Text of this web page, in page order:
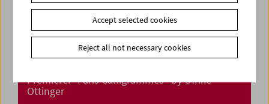
Premiere: "Paris Calligrammes" by Ulrike
Ottinger
Accept selected cookies
Reject all not necessary cookies